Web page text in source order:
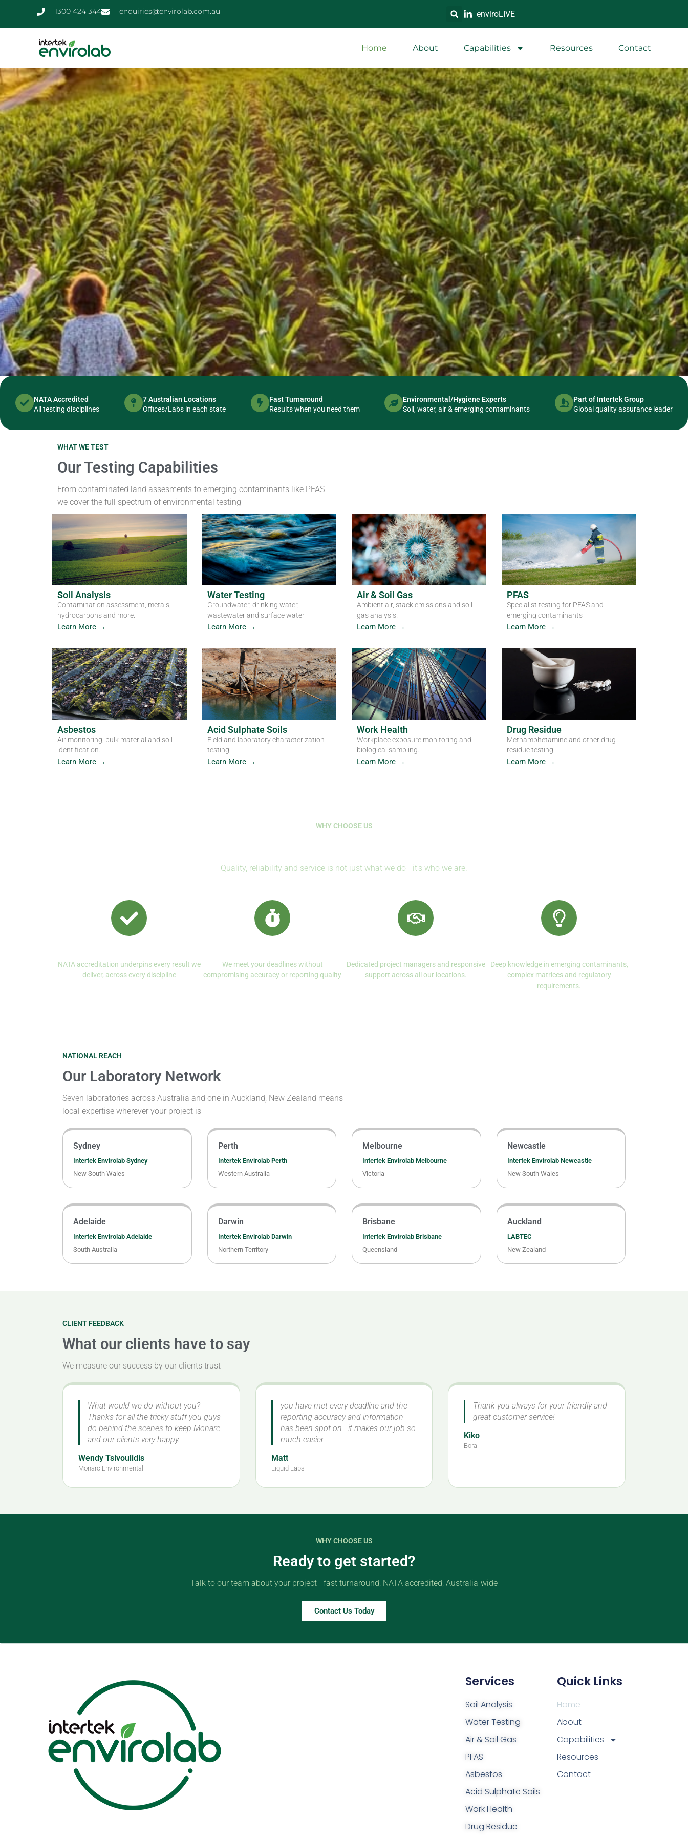
1300 424 344 enquiries@envirolab.com.au enviroLIVE
Home About Capabilities Resources Contact
Australia's Trusted
Laboratories
NATA accredited labs across Australia - soil, water, air and emerging contaminants
Get in Touch
NATA Accredited
All testing disciplines
7 Australian Locations
Offices/Labs in each state
Fast Turnaround
Results when you need them
Environmental/Hygiene Experts
Soil, water, air & emerging contaminants
Part of Intertek Group
Global quality assurance leader
WHAT WE TEST
Our Testing Capabilities
From contaminated land assesments to emerging contaminants like PFAS
we cover the full spectrum of environmental testing
Soil Analysis
Contamination assessment, metals,
hydrocarbons and more.
Learn More →
Water Testing
Groundwater, drinking water,
wastewater and surface water
Learn More →
Air & Soil Gas
Ambient air, stack emissions and soil
gas analysis.
Learn More →
PFAS
Specialist testing for PFAS and
emerging contaminants
Learn More →
Asbestos
Air monitoring, bulk material and soil
identification.
Learn More →
Acid Sulphate Soils
Field and laboratory characterization
testing.
Learn More →
Work Health
Workplace exposure monitoring and
biological sampling.
Learn More →
Drug Residue
Methamphetamine and other drug
residue testing.
Learn More →
WHY CHOOSE US
Quality, reliability and service is not just what we do - it's who we are.
NATA accreditation underpins every result we
deliver, across every discipline
We meet your deadlines without
compromising accuracy or reporting quality
Dedicated project managers and responsive
support across all our locations.
Deep knowledge in emerging contaminants,
complex matrices and regulatory
requirements.
NATIONAL REACH
Our Laboratory Network
Seven laboratories across Australia and one in Auckland, New Zealand means
local expertise wherever your project is
Sydney
Intertek Envirolab Sydney
New South Wales
Perth
Intertek Envirolab Perth
Western Australia
Melbourne
Intertek Envirolab Melbourne
Victoria
Newcastle
Intertek Envirolab Newcastle
New South Wales
Adelaide
Intertek Envirolab Adelaide
South Australia
Darwin
Intertek Envirolab Darwin
Northern Territory
Brisbane
Intertek Envirolab Brisbane
Queensland
Auckland
LABTEC
New Zealand
CLIENT FEEDBACK
What our clients have to say
We measure our success by our clients trust
What would we do without you?
Thanks for all the tricky stuff you guys
do behind the scenes to keep Monarc
and our clients very happy.
Wendy Tsivoulidis
Monarc Environmental
you have met every deadline and the
reporting accuracy and information
has been spot on - it makes our job so
much easier
Matt
Liquid Labs
Thank you always for your friendly and
great customer service!
Kiko
Boral
WHY CHOOSE US
Ready to get started?
Talk to our team about your project - fast turnaround, NATA accredited, Australia-wide
Contact Us Today
Services
Soil Analysis
Water Testing
Air & Soil Gas
PFAS
Asbestos
Acid Sulphate Soils
Work Health
Drug Residue
Quick Links
Home
About
Capabilities
Resources
Contact